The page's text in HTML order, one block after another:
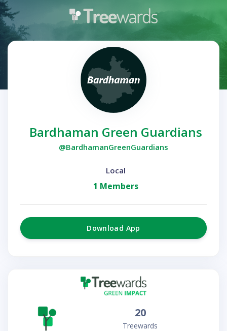
Bardhaman Green Guardians
@BardhamanGreenGuardians
Local
1 Members
Download App
20
Treewards